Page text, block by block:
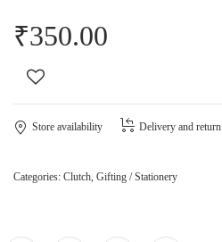
₹350.00
Store availability Delivery and return
Categories: Clutch, Gifting / Stationery